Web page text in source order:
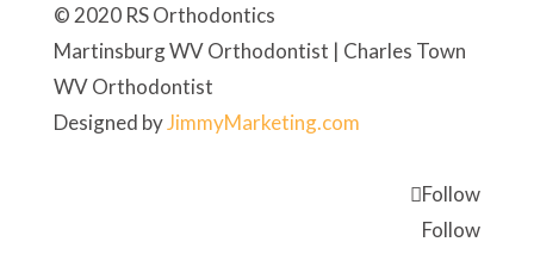
© 2020 RS Orthodontics
Martinsburg WV Orthodontist | Charles Town
WV Orthodontist
Designed byJimmyMarketing.com
Follow
Follow